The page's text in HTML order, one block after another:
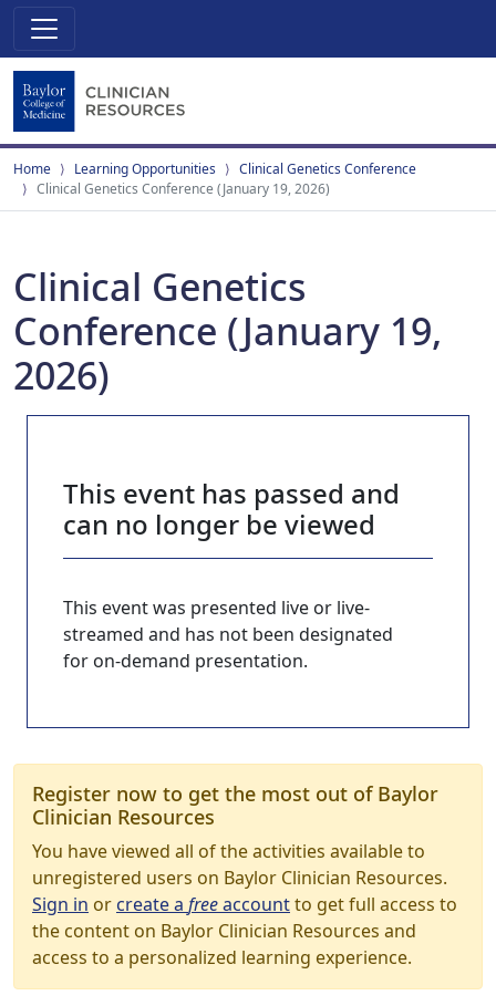
Home Learning Opportunities
Clinical Genetics Conference
Clinical Genetics Conference (January 19, 2026)
Clinical Genetics
Conference (January 19,
2026)
This event has passed and
can no longer be viewed
This event was presented live or live-
streamed and has not been designated
for on-demand presentation.
Register now to get the most out of Baylor
Clinician Resources
You have viewed all of the activities available to
unregistered users on Baylor Clinician Resources.
Sign in orcreate a freeaccountto get full access to
the content on Baylor Clinician Resources and
access to a personalized learning experience.